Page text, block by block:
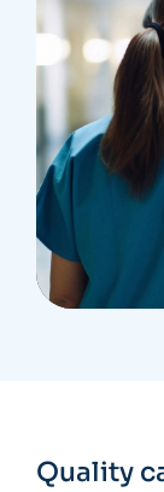
Treatments
Quality